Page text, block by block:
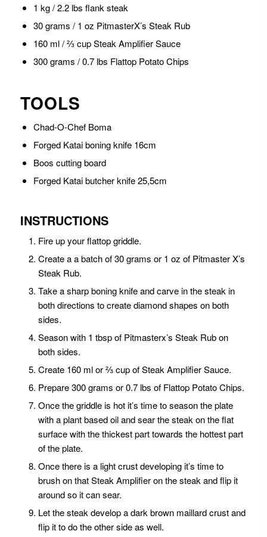
1 kg / 2.2 lbs flank steak
30 grams / 1 oz PitmasterX’s Steak Rub
160 ml / ⅔ cup Steak Amplifier Sauce
300 grams / 0.7 lbs Flattop Potato Chips
TOOLS
Chad-O-Chef Boma
Forged Katai boning knife 16cm
Boos cutting board
Forged Katai butcher knife 25,5cm
INSTRUCTIONS
Fire up your flattop griddle.
Create a a batch of 30 grams or 1 oz of Pitmaster X’s
Steak Rub.
Take a sharp boning knife and carve in the steak in
both directions to create diamond shapes on both
sides.
Season with 1 tbsp of Pitmasterx’s Steak Rub on
both sides.
Create 160 ml or ⅔ cup of Steak Amplifier Sauce.
Prepare 300 grams or 0.7 lbs of Flattop Potato Chips.
Once the griddle is hot it’s time to season the plate
with a plant based oil and sear the steak on the flat
surface with the thickest part towards the hottest part
of the plate.
Once there is a light crust developing it’s time to
brush on that Steak Amplifier on the steak and flip it
around so it can sear.
Let the steak develop a dark brown maillard crust and
flip it to do the other side as well.